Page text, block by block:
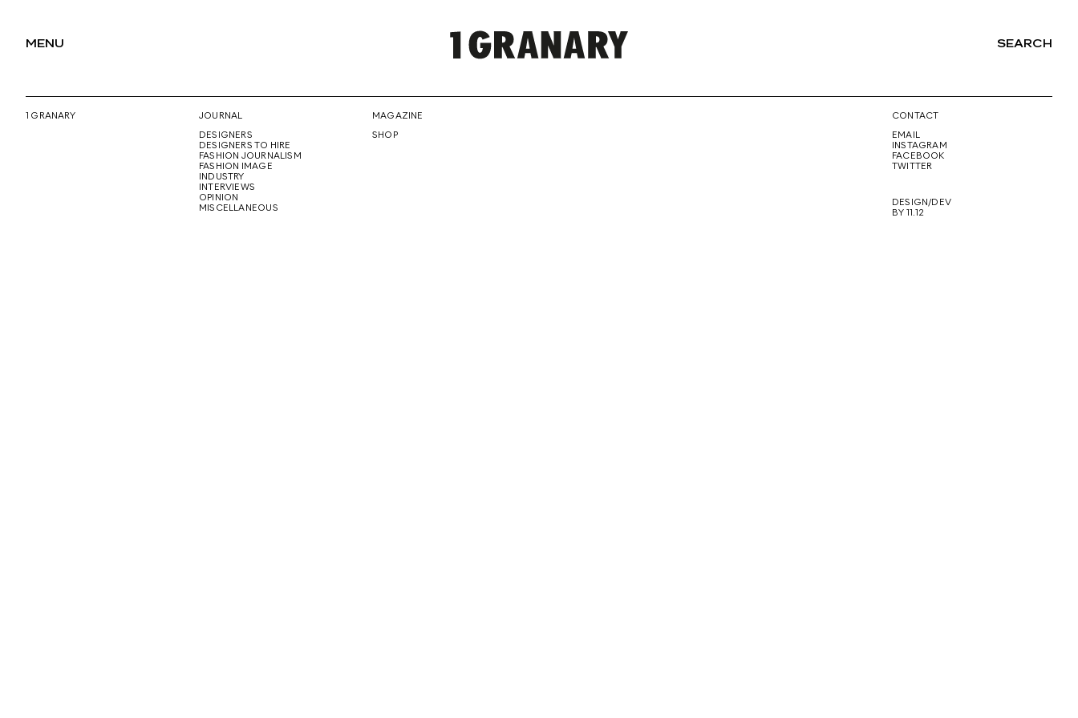
MENU
REPRESENTING
SEARCH
1 GRANARY
JOURNAL
DESIGNERS
DESIGNERS TO HIRE
FASHION JOURNALISM
FASHION IMAGE
INDUSTRY
INTERVIEWS
OPINION
MISCELLANEOUS
MAGAZINE
SHOP
CONTACT
EMAIL
INSTAGRAM
FACEBOOK
TWITTER
DESIGN/DEV
BY 11.12